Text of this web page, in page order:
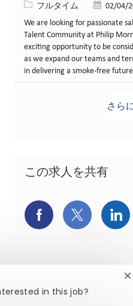
役職フルタイム 投稿日02/04/
We are looking for passionate
Talent Community at Philip
exciting opportunity to be
as we expand our teams and
in delivering a smoke-free
さら
この求人を共有
Facebookでシェア
X(旧
in this job?